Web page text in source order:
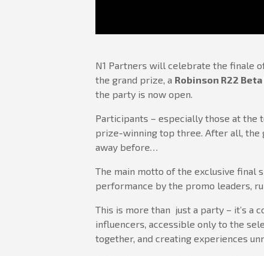
N1 Partners will celebrate the finale
the grand prize, a Robinson R22
the party is now open.
Participants – especially those at
prize-winning top three. After all, the
away before…
The main motto of the exclusive final
performance by the promo leaders,
This is more than just a party – it’s a
influencers, accessible only to the
together, and creating experiences